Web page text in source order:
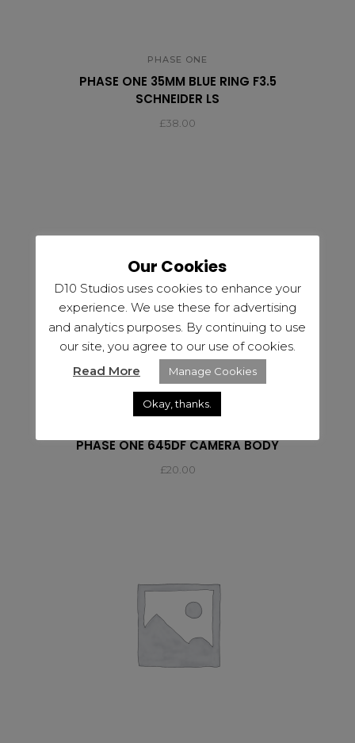
PHASE ONE
PHASE ONE 35MM BLUE RING F3.5
SCHNEIDER LS
£38.00
PHASE ONE 645DF CAMERA BODY
£20.00
Our Cookies
D10 Studios uses cookies to enhance your
experience. We use these for advertising
and analytics purposes. By continuing to use
our site, you agree to our use of cookies.
Read More
Manage Cookies
Okay, thanks.